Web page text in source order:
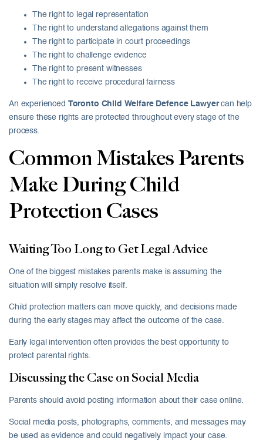
The right to legal representation
The right to understand allegations against them
The right to participate in court proceedings
The right to challenge evidence
The right to present witnesses
The right to receive procedural fairness
An experienced Toronto Child Welfare Defence Lawyercan help
ensure these rights are protected throughout every stage of the
process.
Common Mistakes Parents
Make During Child
Protection Cases
Waiting Too Long to Get Legal Advice
One of the biggest mistakes parents make is assuming the
situation will simply resolve itself.
Child protection matters can move quickly, and decisions made
during the early stages may affect the outcome of the case.
Early legal intervention often provides the best opportunity to
protect parental rights.
Discussing the Case on Social Media
Parents should avoid posting information about their case online.
Social media posts, photographs, comments, and messages may
be used as evidence and could negatively impact your case.